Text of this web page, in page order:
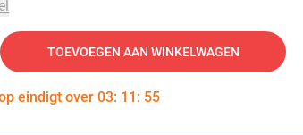
TOEVOEGEN AAN WINKELWAGEN
eindigt over 03: 11 : 54